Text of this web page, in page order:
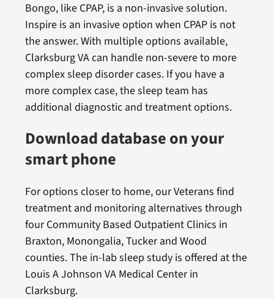
Bongo, like CPAP, is a non-invasive solution.
Inspire is an invasive option when CPAP is not
the answer. With multiple options available,
Clarksburg VA can handle non-severe to more
complex sleep disorder cases. If you have a
more complex case, the sleep team has
additional diagnostic and treatment options.
Download database on your
smart phone
For options closer to home, our Veterans find
treatment and monitoring alternatives through
four Community Based Outpatient Clinics in
Braxton, Monongalia, Tucker and Wood
counties. The in-lab sleep study is offered at the
Louis A Johnson VA Medical Center in
Clarksburg.